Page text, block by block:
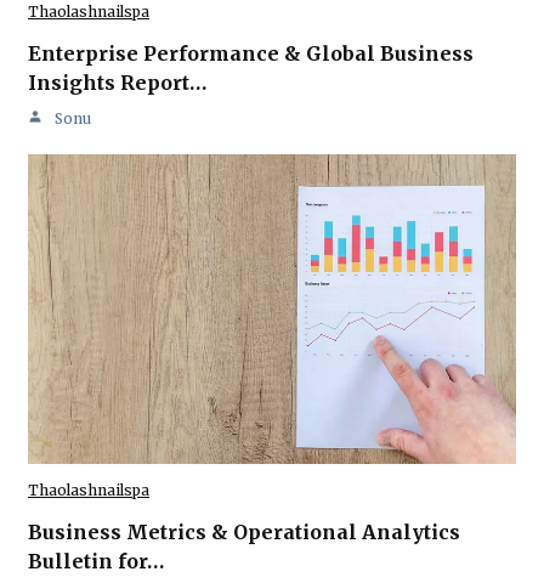
Thaolashnailspa
Enterprise Performance & Global Business
Insights Report…
Sonu
Thaolashnailspa
Business Metrics & Operational Analytics
Bulletin for…